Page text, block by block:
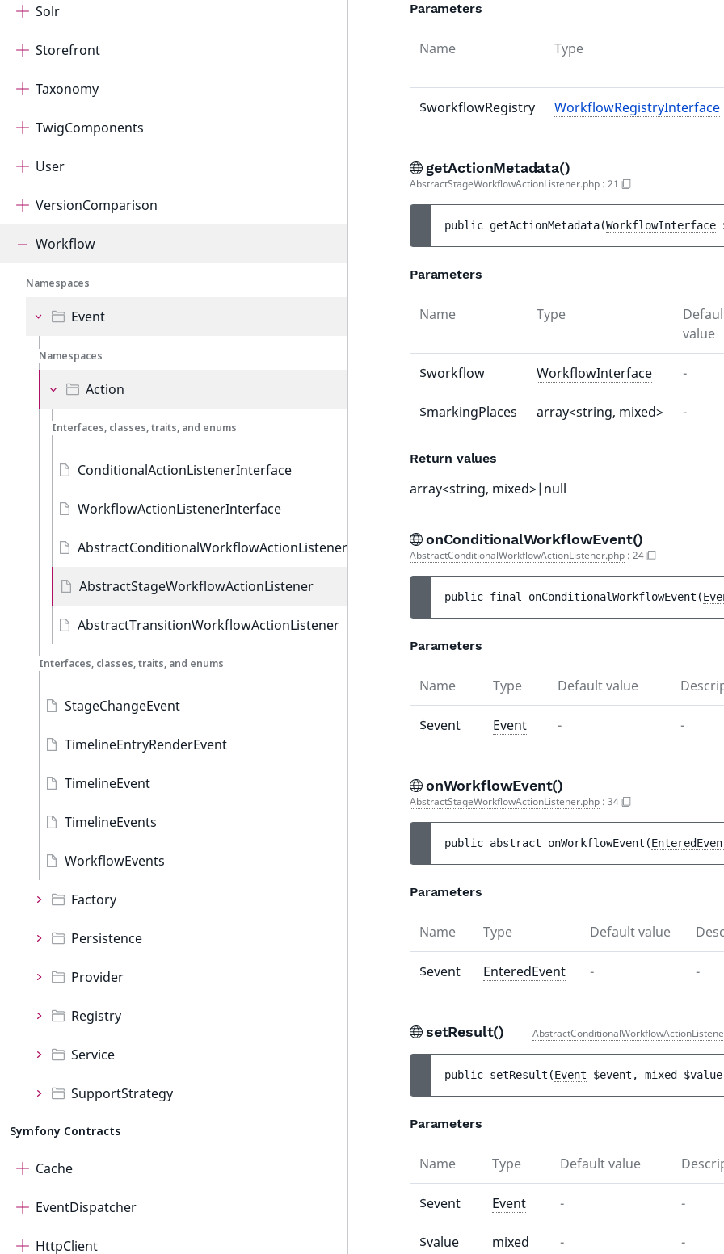
Solr
Storefront
Taxonomy
TwigComponents
User
VersionComparison
Workflow
Namespaces
Event
Namespaces
Action
Interfaces, classes, traits, and enums
ConditionalActionListenerInterface
WorkflowActionListenerInterface
AbstractConditionalWorkflowActionListener
AbstractStageWorkflowActionListener
AbstractTransitionWorkflowActionListener
Interfaces, classes, traits, and enums
StageChangeEvent
TimelineEntryRenderEvent
TimelineEvent
TimelineEvents
WorkflowEvents
Factory
Persistence
Provider
Registry
Service
SupportStrategy
Symfony Contracts
Cache
EventDispatcher
HttpClient
Parameters
Name Type
$workflowRegistry WorkflowRegistryInterface
getActionMetadata()
AbstractStageWorkflowActionListener.php : 21
public getActionMetadata(WorkflowInterface
Parameters
Name Type
value
$workflow WorkflowInterface -
$markingPlaces array<string, mixed> -
Return values
array<string, mixed>|null
onConditionalWorkflowEvent()
AbstractConditionalWorkflowActionListener.php : 24
public final onConditionalWorkflowEvent (
Parameters
Name Type Default value
$event Event - -
onWorkflowEvent()
AbstractStageWorkflowActionListener.php : 34
public abstract onWorkflowEvent (
Parameters
Name Type Default value
$event EnteredEvent - -
setResult()
public setResult (Event $event , mixed $value
Parameters
Name Type Default value
$event Event - -
$value mixed - -